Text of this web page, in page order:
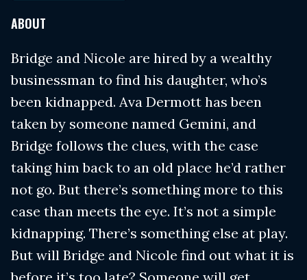
ABOUT
Bridge and Nicole are hired by a wealthy
businessman to find his daughter, who’s
been kidnapped. Ava Dermott has been
taken by someone named Gemini, and
Bridge follows the clues, with the case
taking him back to an old place he’d rather
not go. But there’s something more to this
case than meets the eye. It’s not a simple
kidnapping. There’s something else at play.
But will Bridge and Nicole find out what it is